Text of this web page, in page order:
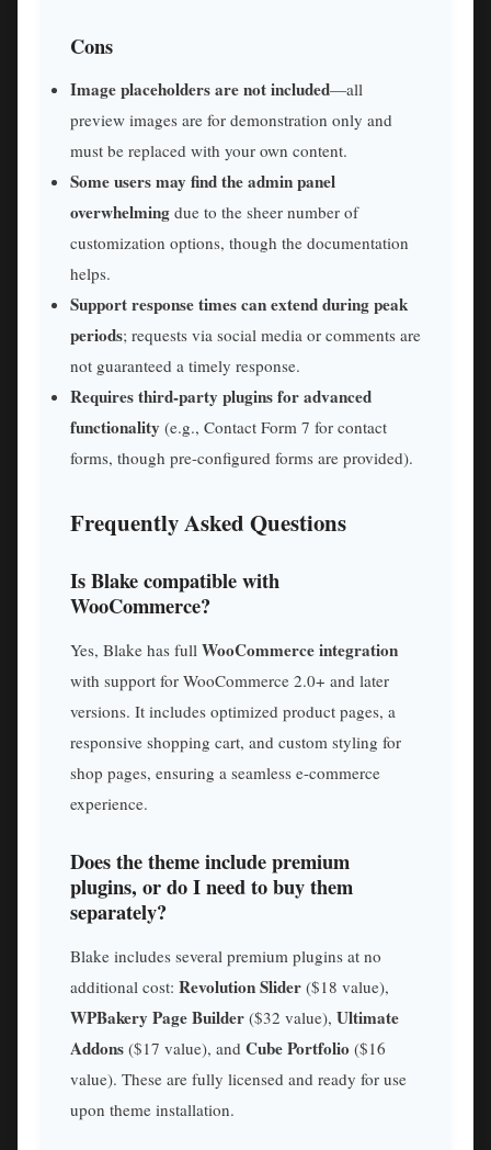
Cons
Image placeholders are not included—all
preview images are for demonstration only and
must be replaced with your own content.
Some users may find the admin panel
overwhelming due to the sheer number of
customization options, though the documentation
helps.
Support response times can extend during peak
periods; requests via social media or comments are
not guaranteed a timely response.
Requires third-party plugins for advanced
functionality (e.g., Contact Form 7 for contact
forms, though pre-configured forms are provided).
Frequently Asked Questions
Is Blake compatible with
WooCommerce?
Yes, Blake has full WooCommerce integration
with support for WooCommerce 2.0+ and later
versions. It includes optimized product pages, a
responsive shopping cart, and custom styling for
shop pages, ensuring a seamless e-commerce
experience.
Does the theme include premium
plugins, or do I need to buy them
separately?
Blake includes several premium plugins at no
additional cost: Revolution Slider ($18 value),
WPBakery Page Builder ($32 value), Ultimate
Addons ($17 value), and Cube Portfolio ($16
value). These are fully licensed and ready for use
upon theme installation.